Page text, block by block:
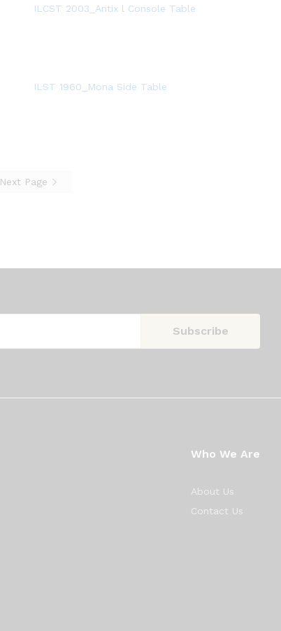
ILCST 2003_Antix l Console Table
ILST 1960_Mona Side Table
Next Page
Who We Are
About Us
Contact Us